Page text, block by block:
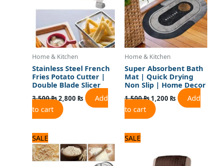
Home & Kitchen
Stainless Steel French
Fries Potato Cutter |
Double Blade Slicer
3,500₨2,800 ₨
Add
to cart
Home & Kitchen
Super Absorbent Bath
Mat | Quick Drying
Non Slip | Home Decor
1,500₨1,200 ₨
Add
to cart
SALE
price
was:
1,100 ₨.
price
is:
1,000 ₨.
SALE
2,875 ₨.2,300 ₨.